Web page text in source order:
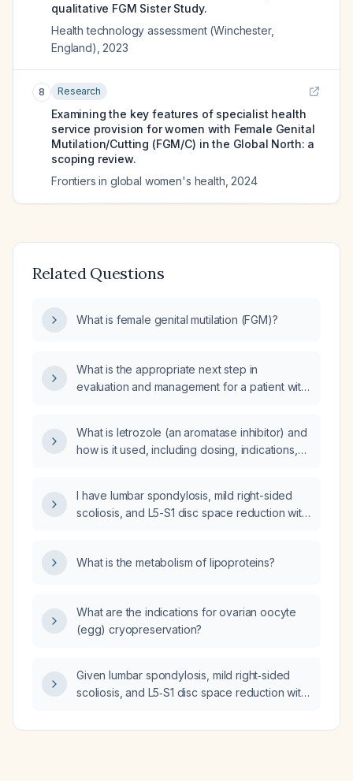
qualitative FGM Sister Study.
Health technology assessment (Winchester,
England) 2023
8 Research
Examining the key features of specialist health
service provision for women with Female Genital
Mutilation/Cutting (FGM/C) in the Global North: a
scoping review.
Frontiers in global women's health 2024
Related Questions
What is female genital mutilation (FGM)?
What is the appropriate next step in
evaluation and management for a patient with
sciatica/leg pain without red-flag symptoms?
What is letrozole (an aromatase inhibitor) and
how is it used, including dosing, indications,
I have lumbar spondylosis, mild right-sided
scoliosis, and L5-S1 disc space reduction with
What is the metabolism of lipoproteins?
What are the indications for ovarian oocyte
(egg) cryopreservation?
Given lumbar spondylosis, mild right‑sided
scoliosis, and L5‑S1 disc space reduction with
recommended conservative management